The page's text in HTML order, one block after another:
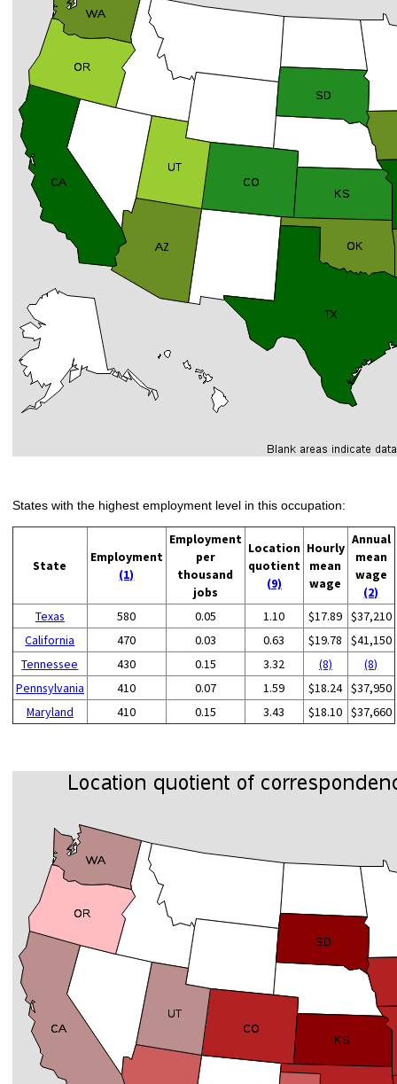
States with the highest employment level in this occupation:
State
Employment
(1)
Employment
per
thousand
jobs
Location
quotient
(9)
Hourly
mean
wage
Annual
mean
wage
(2)
Texas
580 0.05 1.10 $17.89 $37,210
California
470 0.03 0.63 $19.78
$41,150
Tennessee
430 0.15 3.32 (8)
(8)
Pennsylvania
410 0.07 1.59 $18.24 $37,950
Maryland
410 0.15 3.43 $18.10 $37,660